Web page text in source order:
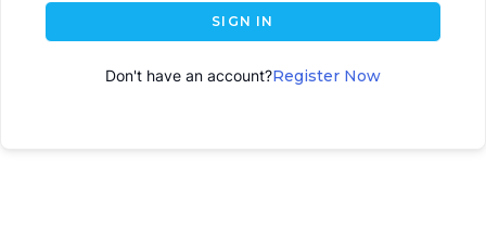
SIGN IN
Don't have an account?Register Now